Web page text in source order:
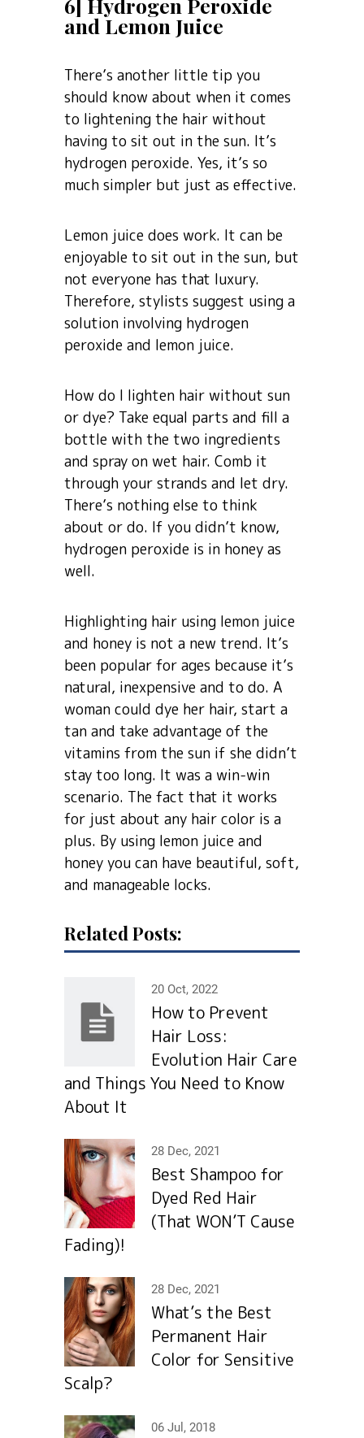
and Lemon Juice
There’s another little tip you
should know about when it comes
to lightening the hair without
having to sit out in the sun. It’s
hydrogen peroxide. Yes, it’s so
much simpler but just as effective.
Lemon juice does work. It can be
enjoyable to sit out in the sun, but
not everyone has that luxury.
Therefore, stylists suggest using a
solution involving hydrogen
peroxide and lemon juice.
How do I lighten hair without sun
or dye? Take equal parts and fill a
bottle with the two ingredients
and spray on wet hair. Comb it
through your strands and let dry.
There’s nothing else to think
about or do. If you didn’t know,
hydrogen peroxide is in honey as
well.
Highlighting hair using lemon juice
and honey is not a new trend. It’s
been popular for ages because it’s
natural, inexpensive and to do. A
woman could dye her hair, start a
tan and take advantage of the
vitamins from the sun if she didn’t
stay too long. It was a win-win
scenario. The fact that it works
for just about any hair color is a
plus. By using lemon juice and
honey you can have beautiful, soft,
and manageable locks.
Related Posts:
20 Oct, 2022
How to Prevent
Hair Loss:
Evolution Hair Сare
and Things You Need to Know
About It
28 Dec, 2021
Best Shampoo for
Dyed Red Hair
(That WON’T Cause
Fading)!
28 Dec, 2021
What’s the Best
Permanent Hair
Color for Sensitive
Scalp?
06 Jul, 2018